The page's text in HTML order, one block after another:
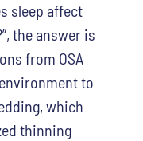
sleep affect
the answer is
from OSA
to
which
thinning